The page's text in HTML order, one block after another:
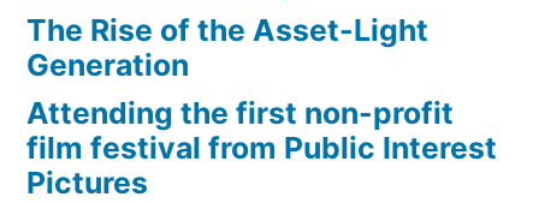
The Rise of the Asset-Light
Generation
Attending the first non-profit
film festival from Public Interest
Pictures